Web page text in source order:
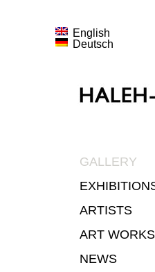
English
Deutsch
GALLERY
ARTISTS
ART WORKS
NEWS